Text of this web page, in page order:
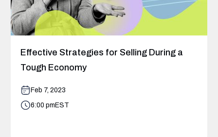
Effective Strategies for Selling During a
Tough Economy
Feb 7, 2023
6:00 pm EST